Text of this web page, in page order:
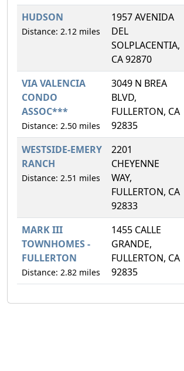
HUDSON
Distance: 2.12 miles
1957 AVENIDA
DEL
SOLPLACENTIA,
CA 92870
VIA VALENCIA
CONDO
ASSOC***
Distance: 2.50 miles
3049 N BREA
BLVD,
FULLERTON, CA
92835
WESTSIDE-EMERY
RANCH
Distance: 2.51 miles
2201
CHEYENNE
WAY,
FULLERTON, CA
92833
MARK III
TOWNHOMES -
FULLERTON
Distance: 2.82 miles
1455 CALLE
GRANDE,
FULLERTON, CA
92835